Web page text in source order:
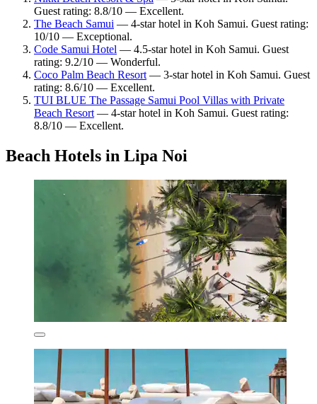
Guest rating: 8.8/10 — Excellent.
The Beach Samui — 4-star hotel in Koh Samui. Guest rating:
10/10 — Exceptional.
Code Samui Hotel — 4.5-star hotel in Koh Samui. Guest
rating: 9.2/10 — Wonderful.
Coco Palm Beach Resort— 3-star hotel in Koh Samui. Guest
rating: 8.6/10 — Excellent.
TUI BLUE The Passage Samui Pool Villas with Private
Beach Resort— 4-star hotel in Koh Samui. Guest rating:
8.8/10 — Excellent.
Beach Hotels in Lipa Noi